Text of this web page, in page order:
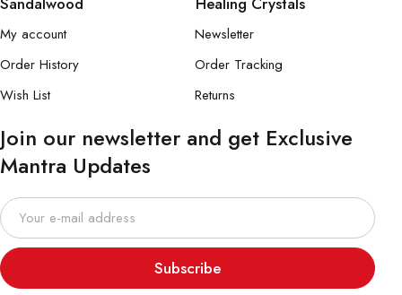
My account
Order History
Wish List
Newsletter
Order Tracking
Returns
Join our newsletter and get Exclusive
Mantra Updates
Subscribe